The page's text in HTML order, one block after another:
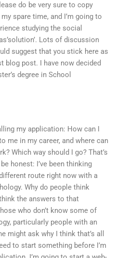
do be very sure to copy
spare time, and I’m going to
studying the social
Lots of discussion
suggest that you stick here as
blog post. I have now decided
degree in School
my application: How can I
me in my career, and where can
Which way should I go? That’s
honest: I’ve been thinking
route right now with a
Why do people think
the answers to that
who don’t know some of
particularly people with an
might ask why I think that’s all
to start something before I’m